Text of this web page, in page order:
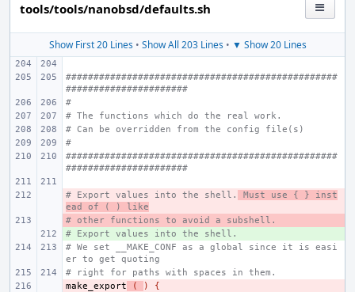
tools/tools/nanobsd/defaults.sh
Show First 20 Lines• Show All 203 Lines• ▼ Show 20 Lines
#################################################
######################
#
# The functions which do the real work.
# Can be overridden from the config file(s)
#
#################################################
######################
# Export values into the shell.
Must use { } inst
ead of ( ) like
# other functions to avoid a subshell.
# Export values into the shell.
# We set __MAKE_CONF as a global since it is easi
er to get quoting
# right for paths with spaces in them.
-
make_export ( )
{